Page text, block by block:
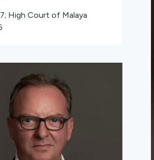
High Court of Malaya